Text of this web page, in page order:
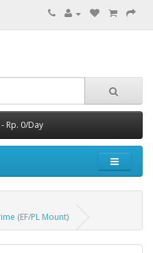
Rp. 0/Day
(EF/PL Mount)